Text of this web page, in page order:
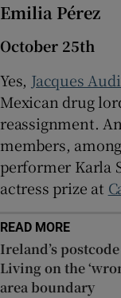
Emilia Pérez
October 25th
Yes, Jacques
Mexican drug
reassignment.
members,
performer Karla
actress prize at
READ MORE
Ireland’s
Living on the
area boundary